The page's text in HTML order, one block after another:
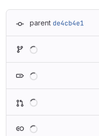
parent de4cb4e1